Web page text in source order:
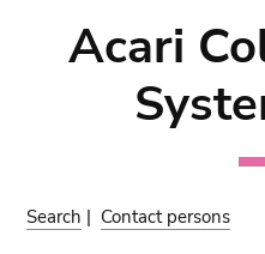
Acari
Search | Contact persons